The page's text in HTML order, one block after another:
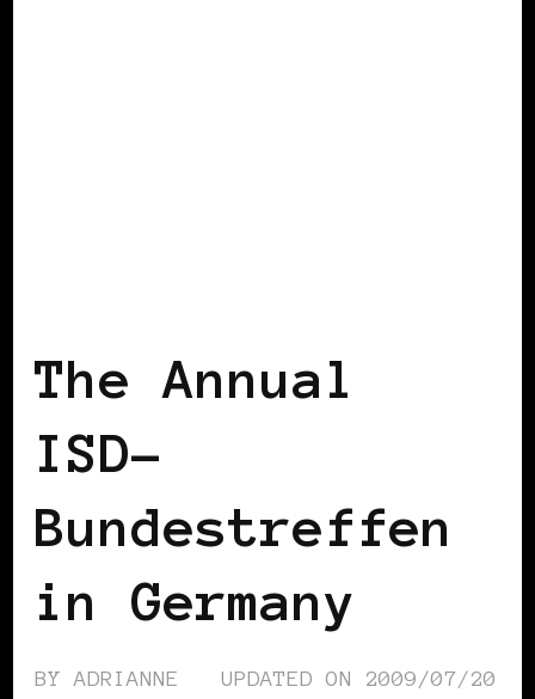
The Annual
ISD-
Bundestreffen
in Germany
BYADRIANNE UPDATED ON 2009/07/20